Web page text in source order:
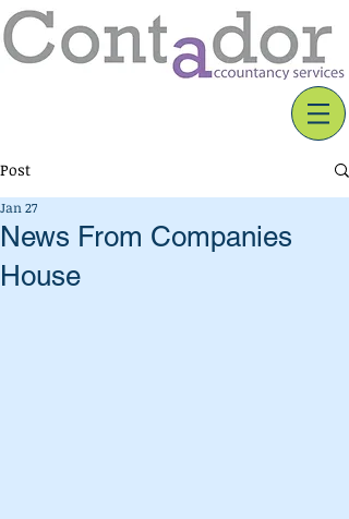
Post
News From Companies
House
Jan 27